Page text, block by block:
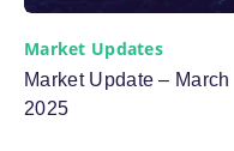
Market Updates
Market Update – March
2025